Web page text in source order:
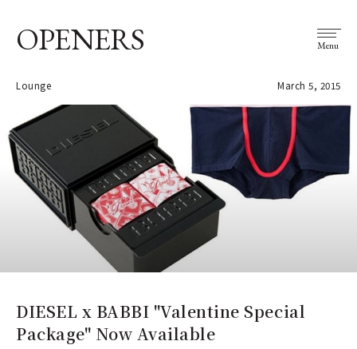
OPENERS Menu
Lounge March 5, 2015
DIESEL x BABBI "Valentine Special
Package" Now Available